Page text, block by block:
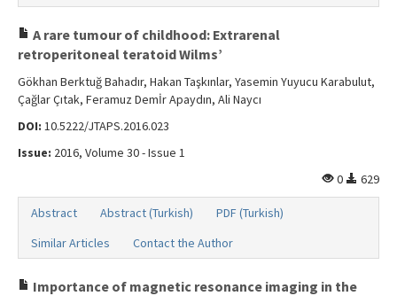
A rare tumour of childhood: Extrarenal
retroperitoneal teratoid Wilms’
Gökhan Berktuğ Bahadır, Hakan Taşkınlar, Yasemin Yuyucu Karabulut,
Çağlar Çıtak, Feramuz Demİr Apaydın, Ali Naycı
DOI: 10.5222/JTAPS.2016.023
Issue: 2016, Volume 30 - Issue 1
0
629
Abstract Abstract (Turkish)
PDF (Turkish)
Similar Articles
Contact the Author
Importance of magnetic resonance imaging in the